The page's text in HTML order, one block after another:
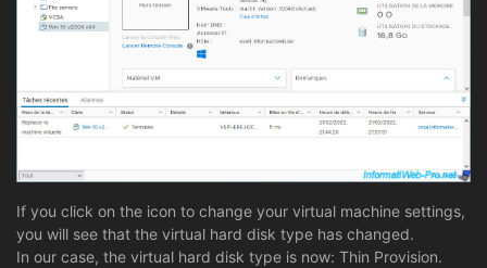
If you click on the icon to change your virtual machine settings,
you will see that the virtual hard disk type has changed.
In our case, the virtual hard disk type is now: Thin Provision.